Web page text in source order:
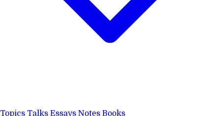
Topics Talks Essays Notes Books